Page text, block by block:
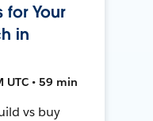
for Your
in
UTC • 59 min
vs buy